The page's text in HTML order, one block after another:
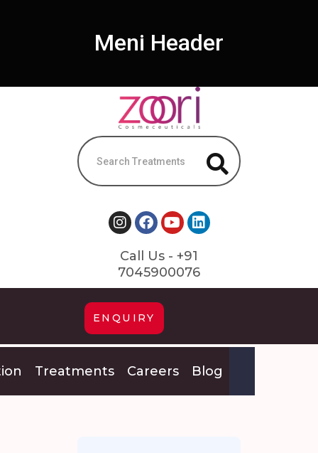
Meni Header
Call Us - +91
7045900076
ENQUIRY
Treatments Careers Blog